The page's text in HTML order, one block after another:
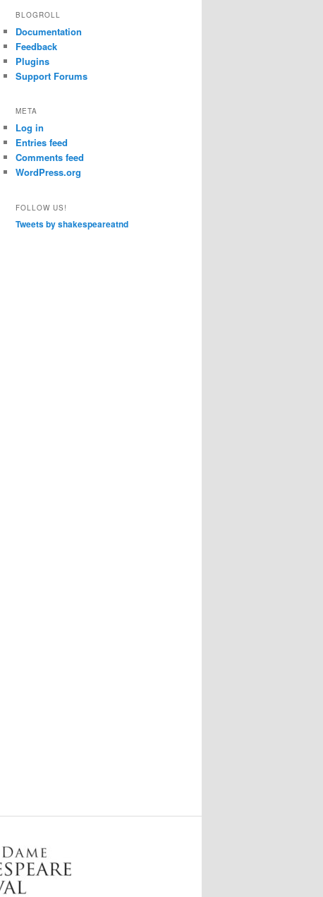
BLOGROLL
Documentation
Feedback
Plugins
Support Forums
META
Log in
Entries feed
Comments feed
WordPress.org
FOLLOW US!
Tweets by shakespeareatnd